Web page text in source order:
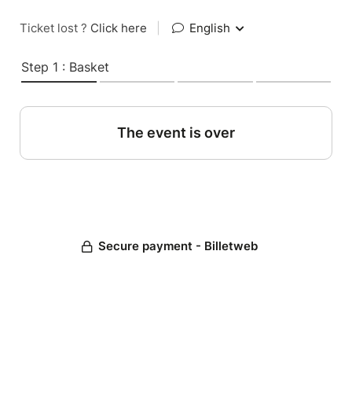
Ticket lost ? Click here English
Step 1 : Basket
The event is over
Secure payment - Billetweb